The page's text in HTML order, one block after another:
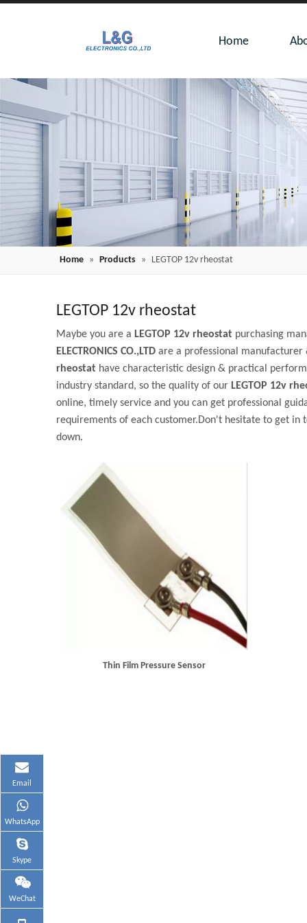
Home
Home » Products » LEGTOP 12v rheostat
LEGTOP 12v rheostat
Maybe you are a LEGTOP 12v rheostat purchasing
ELECTRONICS CO.,LTD are a professional manufacturer
rheostat have characteristic design & practical
industry standard, so the quality of our LEGTOP 12v
online, timely service and you can get professional
requirements of each customer.Don't hesitate to get in
down.
Thin Film Pressure Sensor
Email
WhatsApp
Skype
WeChat